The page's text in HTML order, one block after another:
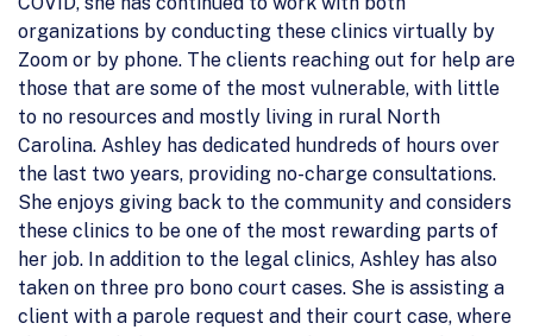
organizations by conducting these clinics virtually by
Zoom or by phone. The clients reaching out for help are
those that are some of the most vulnerable, with little
to no resources and mostly living in rural North
Carolina. Ashley has dedicated hundreds of hours over
the last two years, providing no-charge consultations.
She enjoys giving back to the community and considers
these clinics to be one of the most rewarding parts of
her job. In addition to the legal clinics, Ashley has also
taken on three pro bono court cases. She is assisting a
client with a parole request and their court case, where